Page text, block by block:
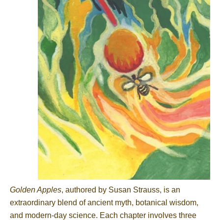
Golden Apples, authored by Susan Strauss, is an
extraordinary blend of ancient myth, botanical wisdom,
and modern-day science. Each chapter involves three